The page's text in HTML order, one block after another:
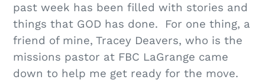
past week has been filled with stories and
things that GOD has done. For one thing, a
friend of mine, Tracey Deavers, who is the
missions pastor at FBC LaGrange came
down to help me get ready for the move.